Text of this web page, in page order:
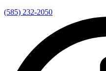
(585) 232-2050